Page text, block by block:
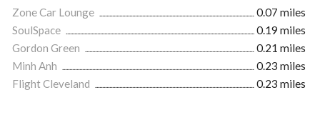
Zone Car Lounge
0.07 miles
SoulSpace
0.19 miles
Gordon Green
0.21 miles
Minh Anh
0.23 miles
Flight Cleveland
0.23 miles